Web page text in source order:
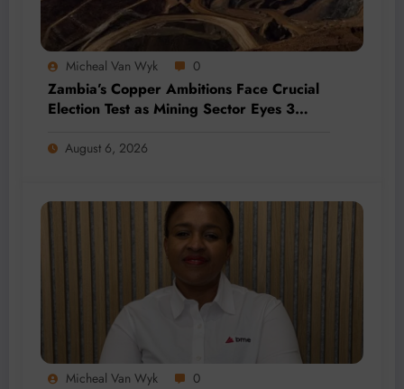
Micheal Van Wyk 0
Zambia’s Copper Ambitions Face Crucial
Election Test as Mining Sector Eyes 3
August 6, 2026
Micheal Van Wyk 0